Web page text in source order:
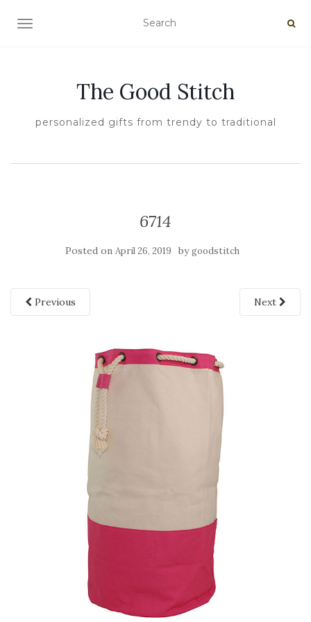
TOGGLE NAVIGATION
The Good Stitch
personalized gifts from trendy to traditional
6714
Posted on April 26, 2019 bygoodstitch
Previous Next